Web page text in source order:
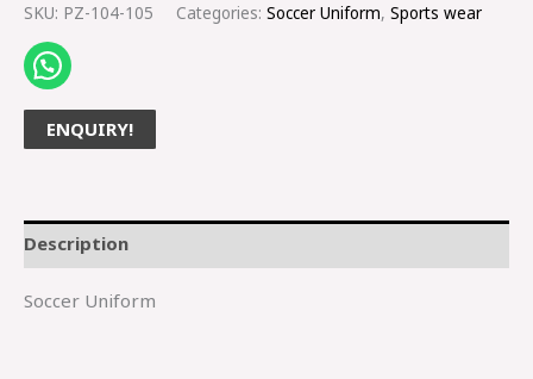
SKU: PZ-104-105 Categories: Soccer Uniform, Sports wear
ENQUIRY!
Description
Soccer Uniform